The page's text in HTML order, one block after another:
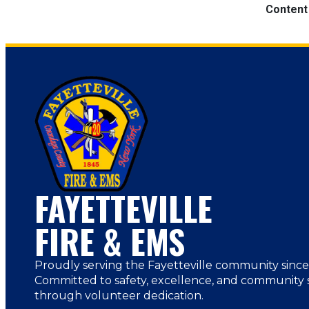
FAYETTEVILLE
FIRE & EMS
Proudly serving the Fayetteville community since
Committed to safety, excellence, and community
through volunteer dedication.